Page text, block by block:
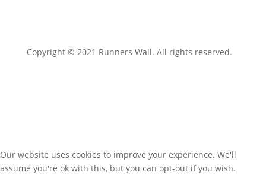
Copyright © 2021 Runners Wall. All rights reserved.
Our website uses cookies to improve your experience. We'll
assume you're ok with this, but you can opt-out if you wish.